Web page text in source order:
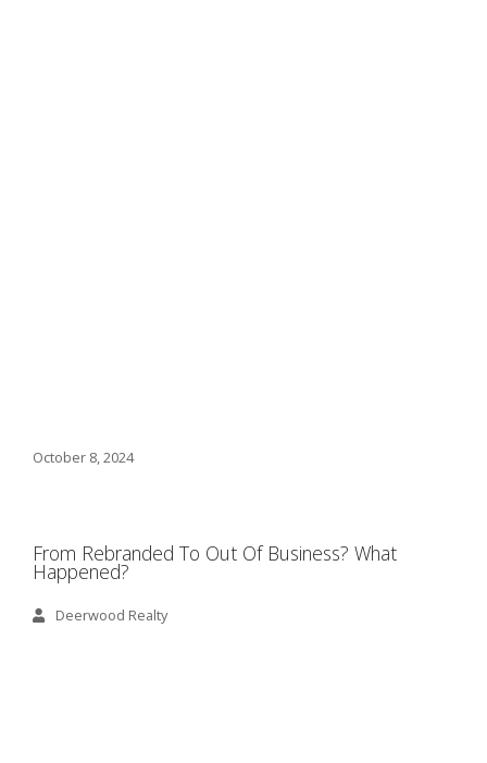
October 8, 2024
From Rebranded To Out Of Business? What
Happened?
Deerwood Realty